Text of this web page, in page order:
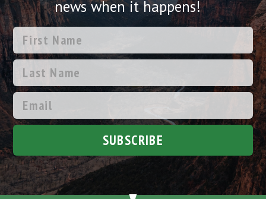
news when it happens!
SUBSCRIBE